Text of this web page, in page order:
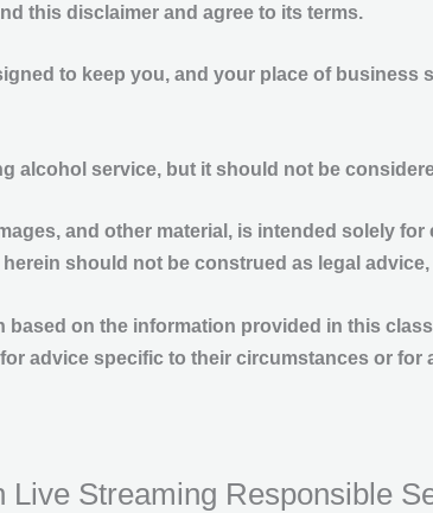
5:00pm
this disclaimer and agree to its terms.
to keep you, and your place of
alcohol service, but it should not be
and other material, is intended solely
should not be construed as legal
on the information provided in this
advice specific to their circumstances or for
Streaming Responsible